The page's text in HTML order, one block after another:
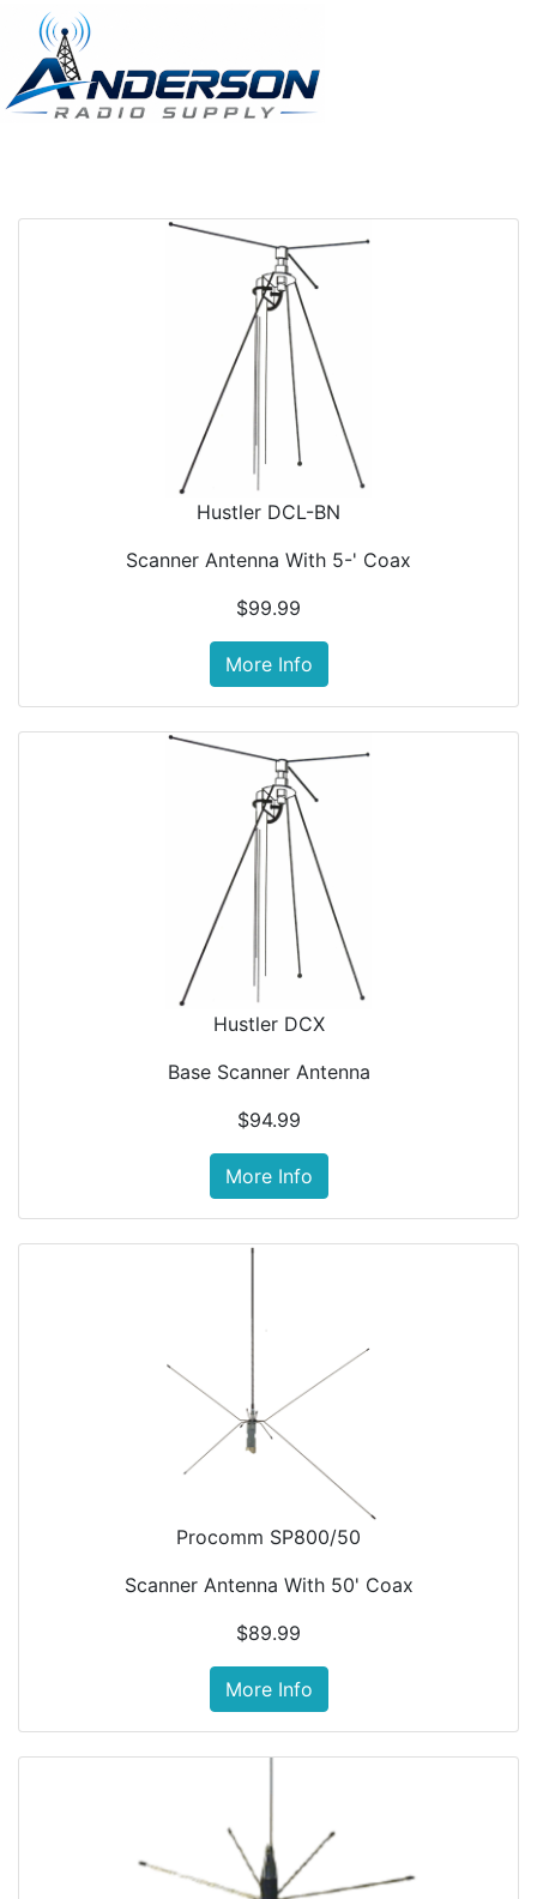
Hustler DCL-BN
Scanner Antenna With 5-' Coax
$99.99
More Info
Hustler DCX
Base Scanner Antenna
$94.99
More Info
Procomm SP800/50
Scanner Antenna With 50' Coax
$89.99
More Info